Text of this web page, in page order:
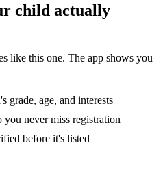
child actually
like this one. The app shows you
grade, age, and interests
you never miss registration
before it's listed